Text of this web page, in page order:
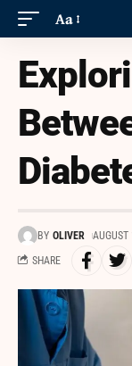
Aa
BY OLIVER
SHARE